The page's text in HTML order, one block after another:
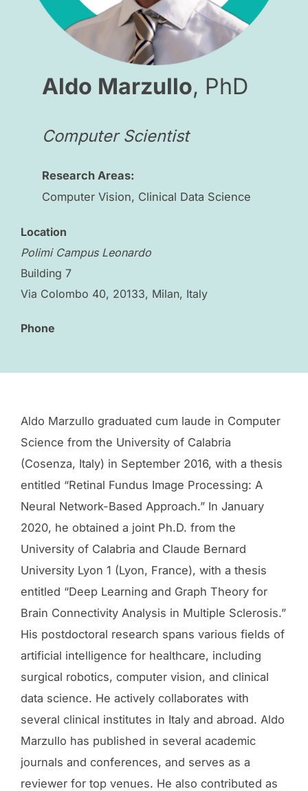
Aldo Marzullo, PhD
Computer Scientist
Research Areas:
Computer Vision, Clinical Data Science
Location
Polimi Campus Leonardo
Building 7
Via Colombo 40, 20133, Milan, Italy
Phone
Aldo Marzullo graduated cum laude in Computer
Science from the University of Calabria
(Cosenza, Italy) in September 2016, with a thesis
entitled “Retinal Fundus Image Processing: A
Neural Network-Based Approach.” In January
2020, he obtained a joint Ph.D. from the
University of Calabria and Claude Bernard
University Lyon 1 (Lyon, France), with a thesis
entitled “Deep Learning and Graph Theory for
Brain Connectivity Analysis in Multiple Sclerosis.”
His postdoctoral research spans various fields of
artificial intelligence for healthcare, including
surgical robotics, computer vision, and clinical
data science. He actively collaborates with
several clinical institutes in Italy and abroad. Aldo
Marzullo has published in several academic
journals and conferences, and serves as a
reviewer for top venues. He also contributed as